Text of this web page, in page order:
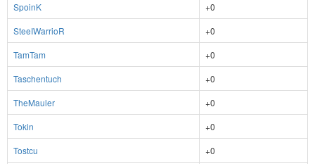
SpoinK
+0
SteeIWarrioR
+0
TamTam
+0
Taschentuch
+0
TheMauler
+0
Tokin
+0
Tostcu
+0